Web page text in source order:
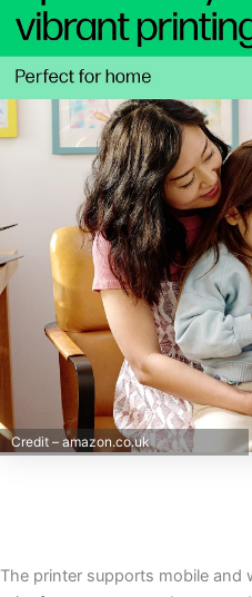
Credit – amazon.co.uk
The printer supports mobile and